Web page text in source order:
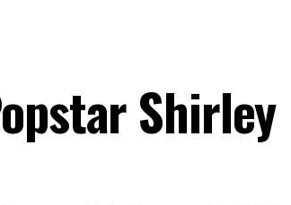
Shirley